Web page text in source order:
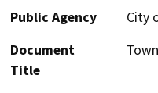
Public Agency
City
Document
Title